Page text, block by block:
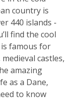
country is
440 islands -
find the cool
famous for
castles,
amazing
as a Dane,
to know